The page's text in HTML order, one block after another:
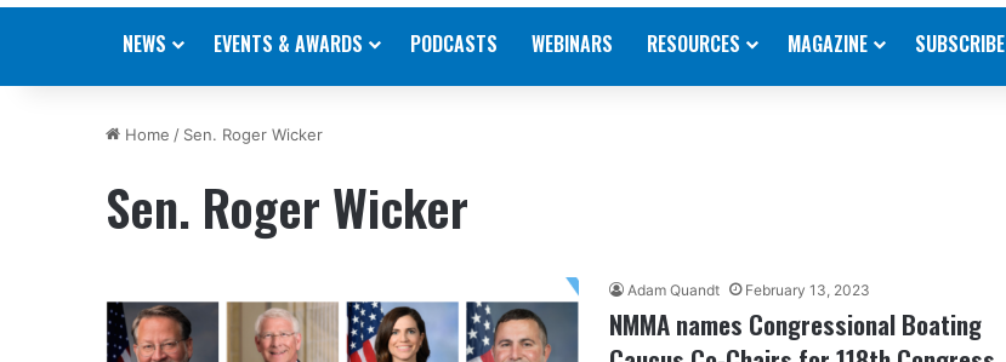
NEWS EVENTS & AWARDS PODCASTS WEBINARS RESOURCES MAGAZINE SUBSCRIBE
Home / Sen. Roger Wicker
Sen. Roger Wicker
Adam Quandt February 13, 2023
NMMA names Congressional Boating